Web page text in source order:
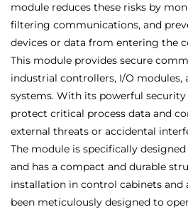
module reduces these risks by
filtering communications, and
devices or data from entering the
This module provides secure
industrial controllers, I/O
systems. With its powerful security
protect critical process data and
external threats or accidental
The module is specifically
and has a compact and durable
installation in control cabinets and
been meticulously designed to